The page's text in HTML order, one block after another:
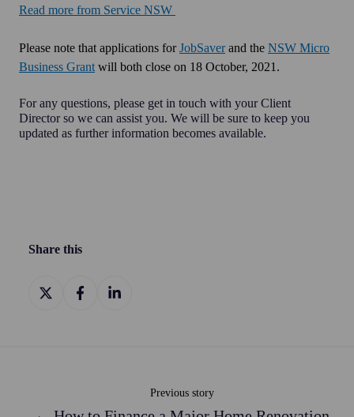
Read more from Service NSW
Please note that applications for JobSaver and the NSW Micro
Business Grant will both close on 18 October, 2021.
For any questions, please get in touch with your Client
Director so we can assist you. We will be sure to keep you
updated as further information becomes available.
Share this
Share
on
Share
Share
Previous story